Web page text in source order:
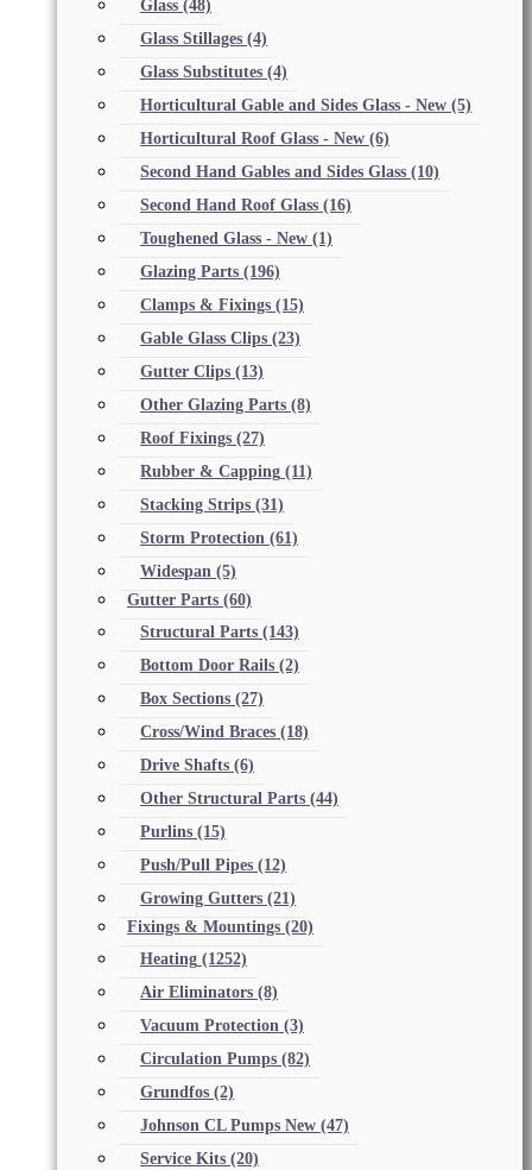
Glass (48)
Glass Stillages (4)
Glass Substitutes (4)
Horticultural Gable and Sides Glass - New (5)
Horticultural Roof Glass - New (6)
Second Hand Gables and Sides Glass (10)
Second Hand Roof Glass (16)
Toughened Glass - New (1)
Glazing Parts (196)
Clamps & Fixings (15)
Gable Glass Clips (23)
Gutter Clips (13)
Other Glazing Parts (8)
Roof Fixings (27)
Rubber & Capping (11)
Stacking Strips (31)
Storm Protection (61)
Widespan (5)
Gutter Parts (60)
Structural Parts (143)
Bottom Door Rails (2)
Box Sections (27)
Cross/Wind Braces (18)
Drive Shafts (6)
Other Structural Parts (44)
Purlins (15)
Push/Pull Pipes (12)
Growing Gutters (21)
Fixings & Mountings (20)
Heating (1252)
Air Eliminators (8)
Vacuum Protection (3)
Circulation Pumps (82)
Grundfos (2)
Johnson CL Pumps New (47)
Service Kits (20)